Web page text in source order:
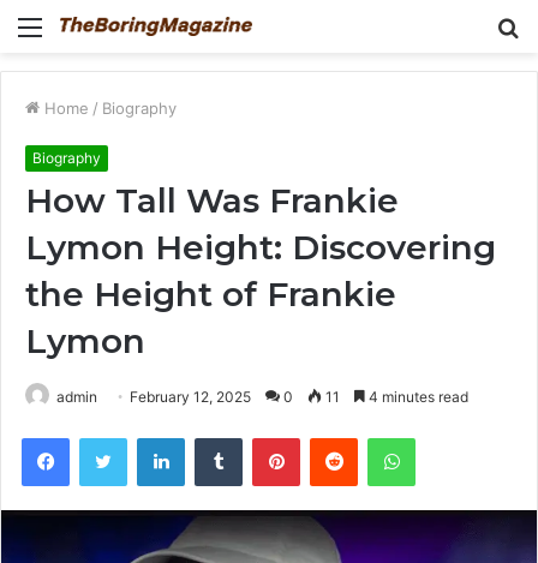
Menu
Home / Biography
Biography
How Tall Was Frankie
Lymon Height: Discovering
the Height of Frankie
Lymon
admin February 12, 2025 0 11 4 minutes read
FacebookTwitter LinkedInTumblr PinterestReddit WhatsApp